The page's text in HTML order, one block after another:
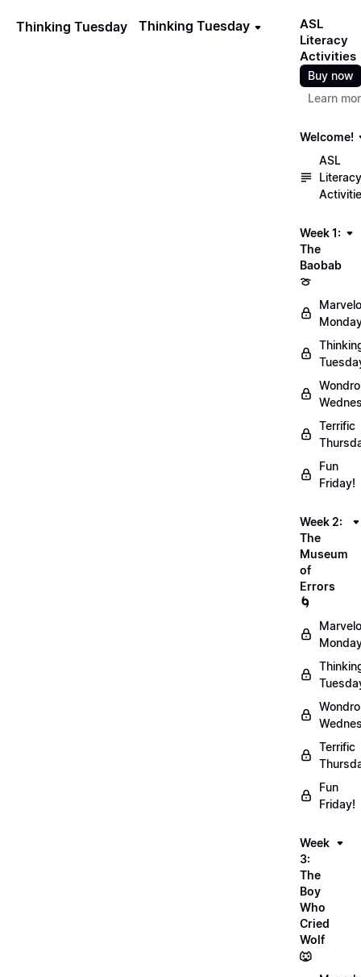
Thinking Tuesday Thinking Tuesday
ASL
Literacy
Activities
Buy now
Learn
Welcome!
ASL
Literacy
Week 1:
The
Baobab
🍈
Terrific
Fun
Friday!
Week 2:
The
Museum
of
Errors
🌀
Terrific
Fun
Friday!
Week
3:
The
Boy
Who
Cried
Wolf
🐺